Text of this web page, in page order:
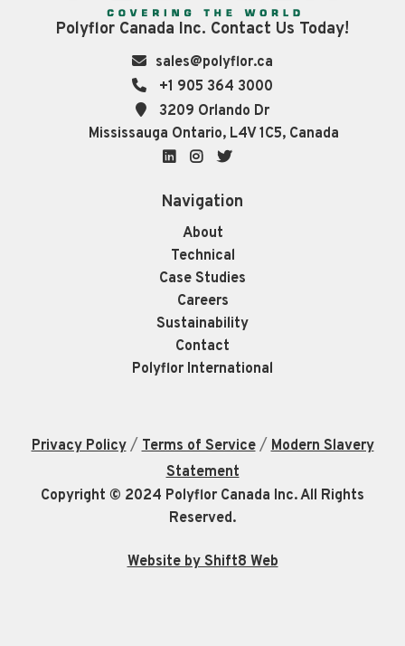
Polyflor Canada Inc. Contact Us Today!
sales@polyflor.ca
+1 905 364 3000
3209 Orlando Dr
Mississauga Ontario, L4V 1C5, Canada
LinkedInInstagram
Navigation
About
Technical
Case Studies
Careers
Sustainability
Contact
Polyflor International
Privacy Policy/Terms of Service/Modern Slavery
Statement
Copyright © 2024 Polyflor Canada Inc. All Rights
Reserved.
Website by Shift8 Web